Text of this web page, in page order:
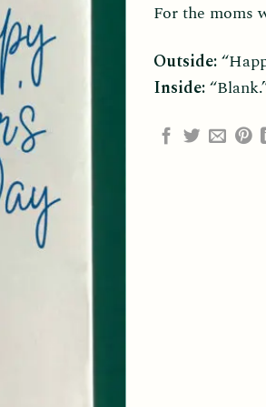
For the moms
Outside:
Inside: